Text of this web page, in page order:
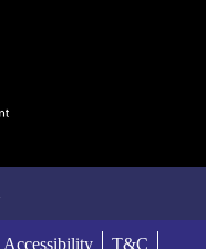
Accessibility T&C